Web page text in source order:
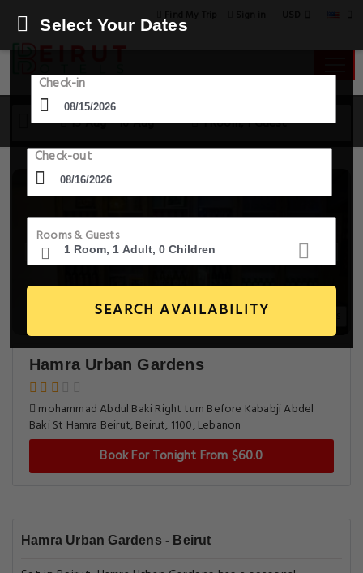
15 Aug - 16 Aug 1 Room, 1 Guest
Select Your Dates
Check-in
Check-out
Rooms & Guests
SEARCH AVAILABILITY
Hamra Urban Gardens
mohammad Abdul Baki Right turn Before Kababji Abdel
Baki St Hamra Beirut, Beirut, 1100, Lebanon
Book For Tonight From $60.0
Hamra Urban Gardens - Beirut